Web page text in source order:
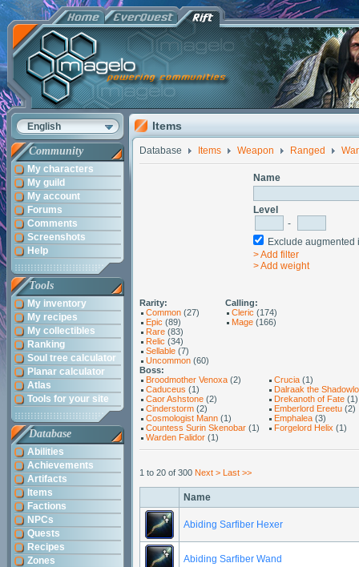
English
Community
My characters
My guild
My account
Forums
Comments
Screenshots
Help
Tools
My inventory
My recipes
My collectibles
Ranking
Soul tree calculator
Planar calculator
Atlas
Tools for your site
Database
Abilities
Achievements
Artifacts
Items
Factions
NPCs
Quests
Recipes
Zones
Items
Database Items Weapon Ranged
Name
Level
-
Exclude
> Add filter
> Add weight
Rarity:
Common (27)
Epic (89)
Rare (83)
Relic (34)
Sellable (7)
Uncommon (60)
Calling:
Cleric (174)
Mage (166)
Boss:
Broodmother Venoxa (2)
Caduceus (1)
Caor Ashstone (2)
Cinderstorm (2)
Cosmologist Mann (1)
Countess Surin Skenobar (1)
Crucia (1)
Dalraak the
Drekanoth of Fate (1)
Emberlord Ereetu (2)
Emphalea (3)
Forgelord Helix (1)
Warden Falidor (1)
1 to 20 of 300 Next > Last >>
Name
Abiding Sarfiber Hexer
Abiding Sarfiber Wand